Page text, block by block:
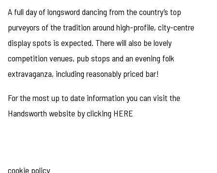
A full day of longsword dancing from the country’s top
purveyors of the tradition around high-profile, city-centre
display spots is expected. There will also be lovely
competition venues, pub stops and an evening folk
extravaganza, including reasonably priced bar!
For the most up to date information you can visit the
Handsworth website by clicking HERE
cookie policy